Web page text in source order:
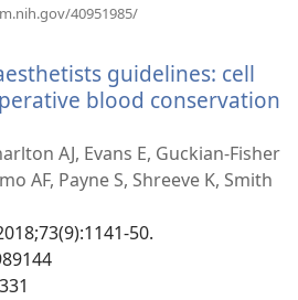
40951985/
guidelines: cell
blood conservation
AJ, Evans E, Guckian-Fisher
AF, Payne S, Shreeve K, Smith
50.